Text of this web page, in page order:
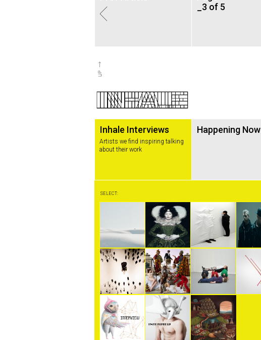
_3 of 5
Inhale Interviews Happening Now
Artists we find inspiring talking
about their work
SELECT: